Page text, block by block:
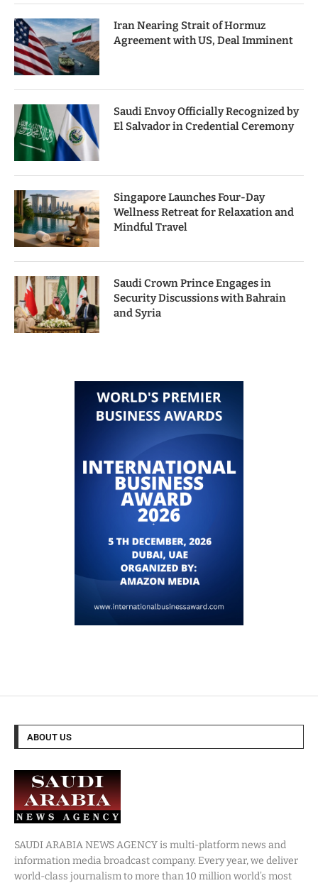
Iran Nearing Strait of Hormuz
Agreement with US, Deal Imminent
Saudi Envoy Officially Recognized by
El Salvador in Credential Ceremony
Singapore Launches Four-Day
Wellness Retreat for Relaxation and
Mindful Travel
Saudi Crown Prince Engages in
Security Discussions with Bahrain
and Syria
ABOUT US
SAUDI ARABIA NEWS AGENCY is multi-platform news and
information media broadcast company. Every year, we deliver
world-class journalism to more than 10 million world’s most